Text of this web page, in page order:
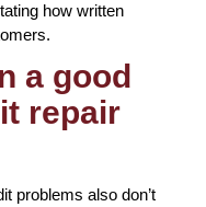
how written
a good
repair
problems also don’t